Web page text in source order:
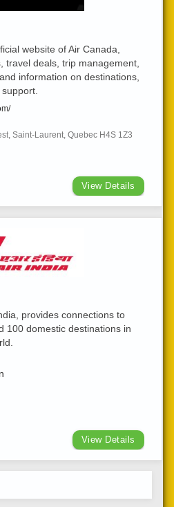
website of Air Canada,
travel deals, trip management,
information on destinations,
Saint-Laurent, Quebec H4S 1Z3
View Details
provides connections to
100 domestic destinations in
View Details